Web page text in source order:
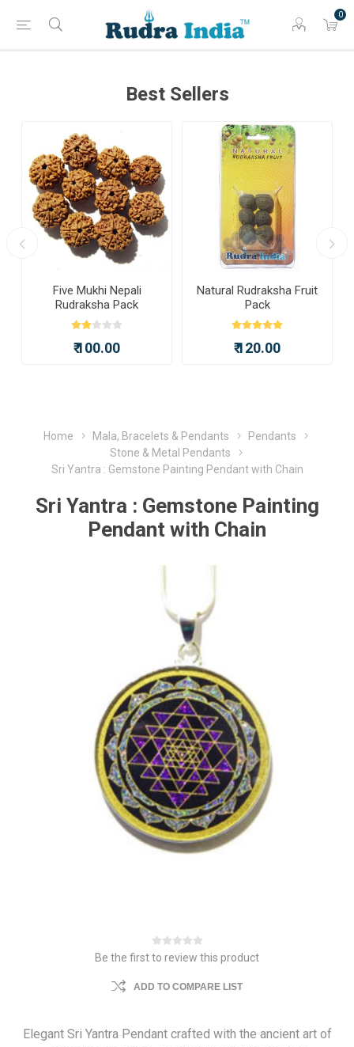
0
Best Sellers
Five Mukhi Nepali
Rudraksha Pack
₹ 100.00
Natural Rudraksha Fruit
Pack
₹ 120.00
Home Mala, Bracelets & Pendants
Pendants
Stone & Metal Pendants
Sri Yantra : Gemstone Painting Pendant with Chain
Sri Yantra : Gemstone Painting
Pendant with Chain
Be the first to review this product
ADD TO COMPARE LIST
Elegant Sri Yantra Pendant crafted with the ancient art of